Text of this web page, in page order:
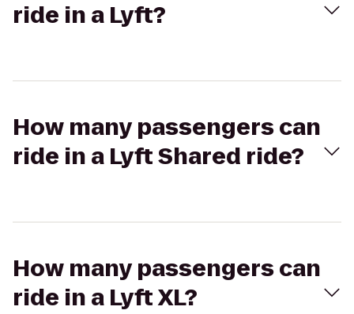
ride in a Lyft?
How many passengers can
ride in a Lyft Shared ride?
How many passengers can
ride in a Lyft XL?